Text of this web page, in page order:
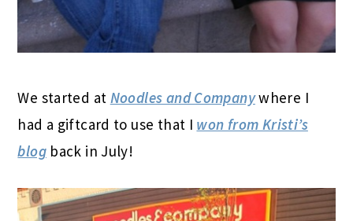
We started at Noodles and Companywhere I
had a giftcard to use that I won from Kristi’s
blogback in July!